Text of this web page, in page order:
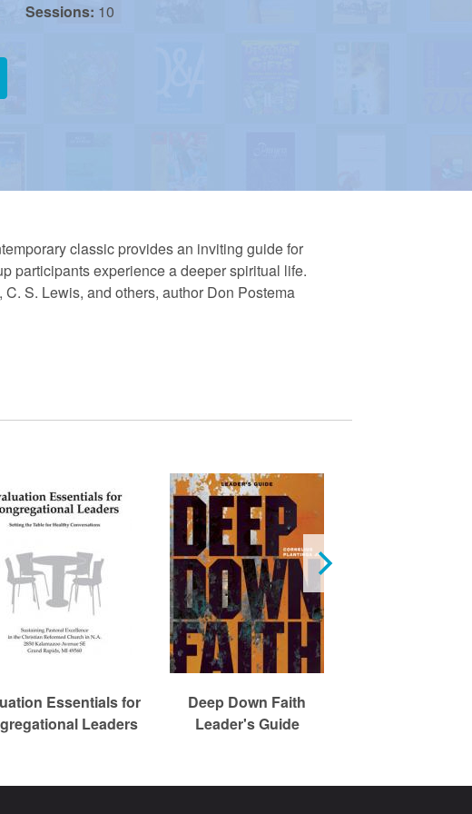
Sessions: 10
classic provides an inviting guide for
participants experience a deeper spiritual life.
S. Lewis, and others, author Don Postema
Essentials for
Leaders
Deep Down Faith
Leader's Guide